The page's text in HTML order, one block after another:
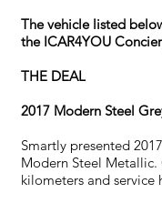
The vehicle listed
the ICAR4YOU
THE DEAL
2017 Modern Steel
Smartly presented
Modern Steel
kilometers and service